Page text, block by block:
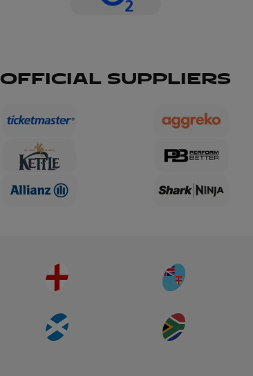
OFFICIAL SUPPLIERS